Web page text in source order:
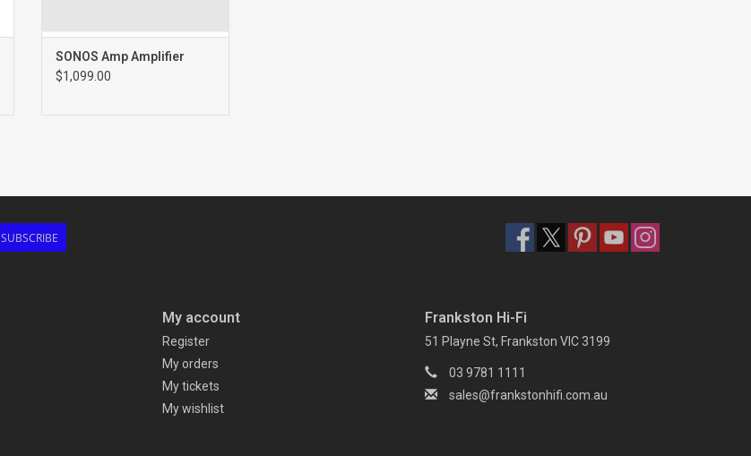
SONOS Amp Amplifier
$1,099.00
SUBSCRIBE
My account
Register
My orders
My tickets
My wishlist
Frankston Hi-Fi
51 Playne St, Frankston VIC 3199
03 9781 1111
sales@frankstonhifi.com.au